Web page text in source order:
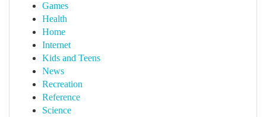
Games
Health
Home
Internet
Kids and Teens
News
Recreation
Reference
Science